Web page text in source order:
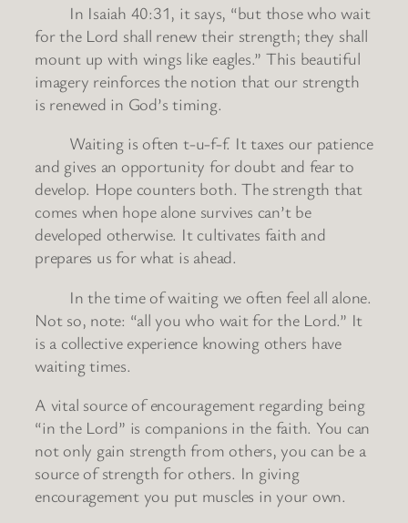
In Isaiah 40:31, it says, “but those who wait
for the Lord shall renew their strength; they shall
mount up with wings like eagles.” This beautiful
imagery reinforces the notion that our strength
is renewed in God’s timing.
Waiting is often t-u-f-f. It taxes our patience
and gives an opportunity for doubt and fear to
develop. Hope counters both. The strength that
comes when hope alone survives can’t be
developed otherwise. It cultivates faith and
prepares us for what is ahead.
In the time of waiting we often feel all alone.
Not so, note: “all you who wait for the Lord.” It
is a collective experience knowing others have
waiting times.
A vital source of encouragement regarding being
“in the Lord” is companions in the faith. You can
not only gain strength from others, you can be a
source of strength for others. In giving
encouragement you put muscles in your own.